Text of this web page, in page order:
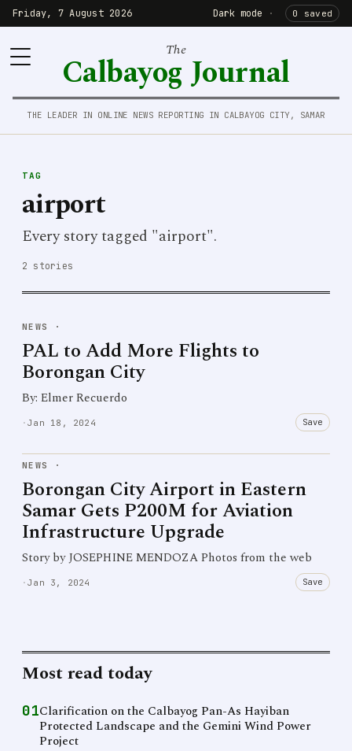
Friday, 7 August 2026 Dark mode · 0 saved
The
Calbayog Journal
THE LEADER IN ONLINE NEWS REPORTING IN CALBAYOG CITY, SAMAR
TAG
airport
Every story tagged "airport".
2 stories
NEWS ·
PAL to Add More Flights to
Borongan City
By: Elmer Recuerdo
·Jan 18, 2024 Save
NEWS ·
Borongan City Airport in Eastern
Samar Gets P200M for Aviation
Infrastructure Upgrade
Story by JOSEPHINE MENDOZA Photos from the web
·Jan 3, 2024 Save
Most read today
01Clarification on the Calbayog Pan-As Hayiban
Protected Landscape and the Gemini Wind Power
Project